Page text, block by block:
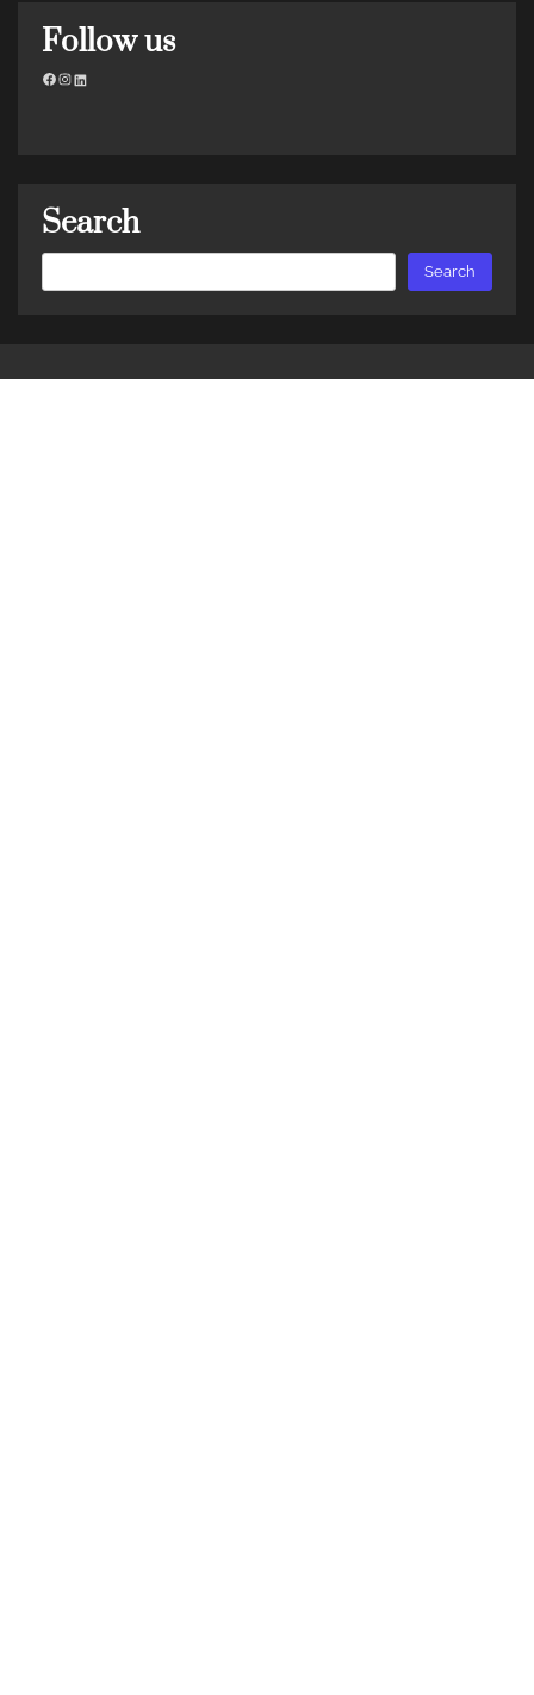
Follow us
Facebook
Instagram
LinkedIn
Search
Search